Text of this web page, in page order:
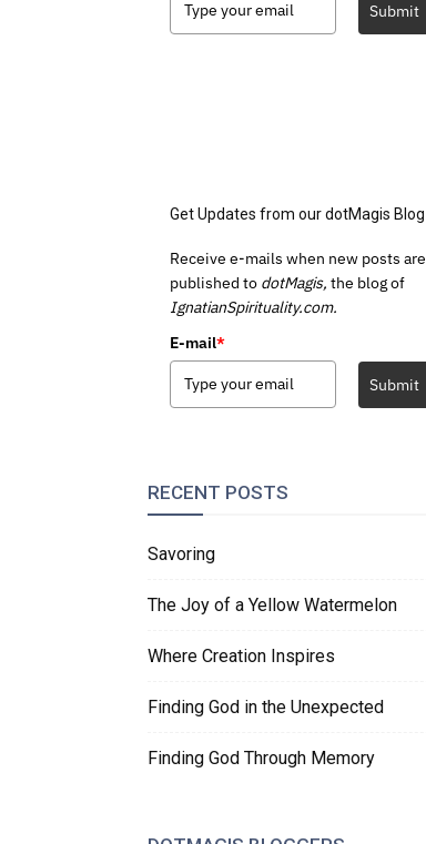
Submit
Get Updates from our dotMagis Blog
Receive e-mails when new posts are
published to dotMagis, the blog of
IgnatianSpirituality.com.
E-mail*
Submit
RECENT POSTS
Savoring
The Joy of a Yellow Watermelon
Where Creation Inspires
Finding God in the Unexpected
Finding God Through Memory